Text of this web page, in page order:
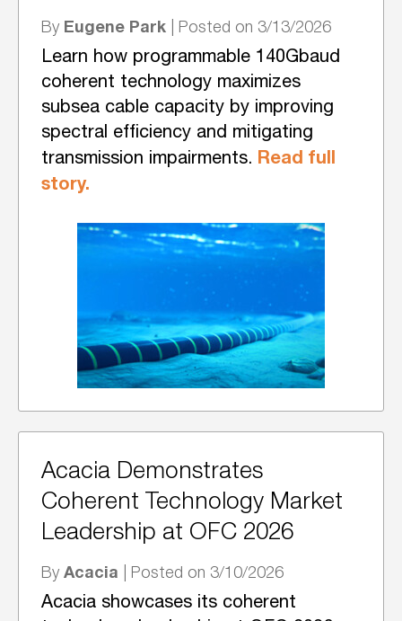
By Eugene Park | Posted on 3/13/2026
Learn how programmable 140Gbaud
coherent technology maximizes
subsea cable capacity by improving
spectral efficiency and mitigating
transmission impairments. Read full
story.
Acacia Demonstrates
Coherent Technology Market
Leadership at OFC 2026
By Acacia | Posted on 3/10/2026
Acacia showcases its coherent